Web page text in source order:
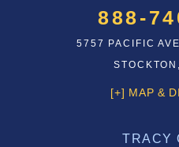
888-
5757 PACIFIC
[+] MAP &
TRACY